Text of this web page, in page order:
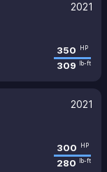
2021
350 HP
309 lb-ft
2021
300 HP
280 lb-ft